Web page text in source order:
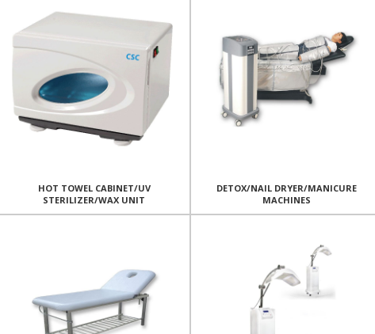
HOT TOWEL CABINET/UV
STERILIZER/WAX UNIT
DETOX/NAIL DRYER/MANICURE
MACHINES